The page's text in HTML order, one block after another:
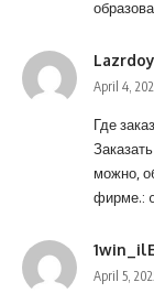
Lazrdoy
April 4,
Где
можно,
фирме.:
April 5,